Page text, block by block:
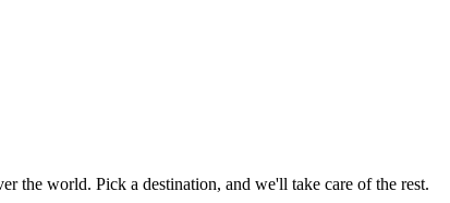
the world. Pick a destination, and we'll take care of the rest.